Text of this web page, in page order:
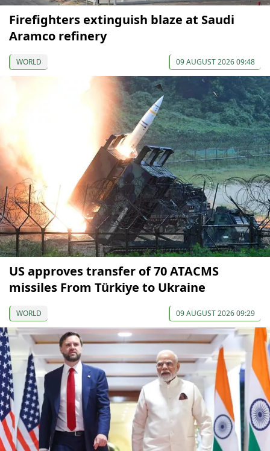
Firefighters extinguish blaze at Saudi
Aramco refinery
WORLD 09 AUGUST 2026 09:48
US approves transfer of 70 ATACMS
missiles From Türkiye to Ukraine
WORLD 09 AUGUST 2026 09:29